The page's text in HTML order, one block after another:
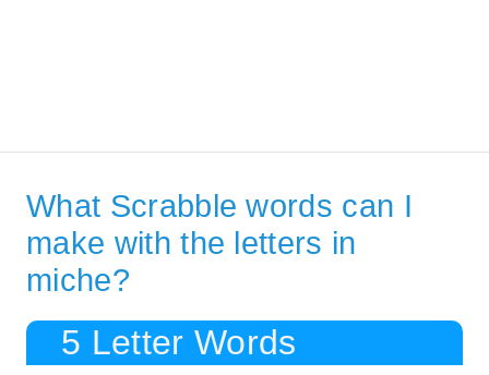
What Scrabble words can I
make with the letters in
miche?
5 Letter Words